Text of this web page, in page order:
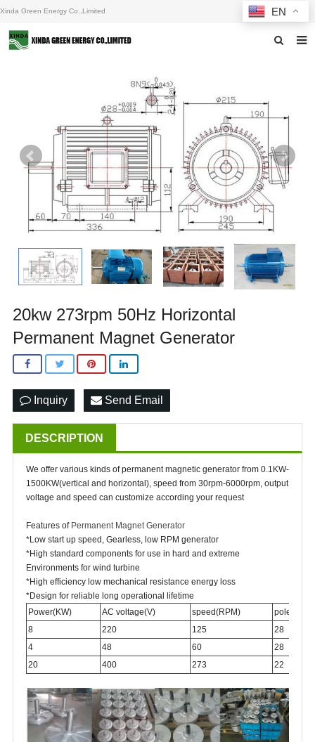
Xinda Green Energy Co.,Limited
Products
News
Inquiry
Contact us
20kw 273rpm 50Hz Horizontal
Permanent Magnet Generator
Inquiry Send Email
DESCRIPTION
We offer various kinds of permanent magnetic generator from 0.1KW-
1500KW(vertical and horizontal), speed from 30rpm-6000rpm, output
voltage and speed can customize according your request
Features of Permanent Magnet Generator
*Low start up speed, Gearless, low RPM generator
*High standard components for use in hard and extreme
Environments for wind turbine
*High efficiency low mechanical resistance energy loss
*Design for reliable long operational lifetime
Power(KW)
AC voltage(V) speed(RPM) poles
8
220 125 28
4
48 60 28
20
400 273 22
EN